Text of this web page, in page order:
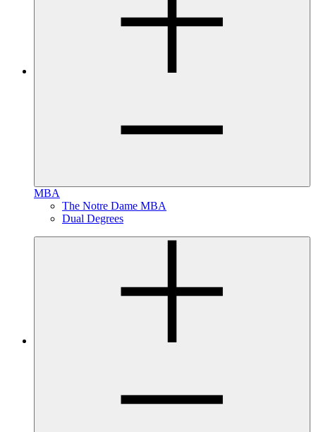
MBA
The Notre Dame MBA
Dual Degrees